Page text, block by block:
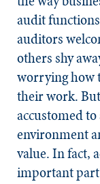
audit
auditors
others shy
worrying how
their work.
accustomed
environment
value. In fact,
important